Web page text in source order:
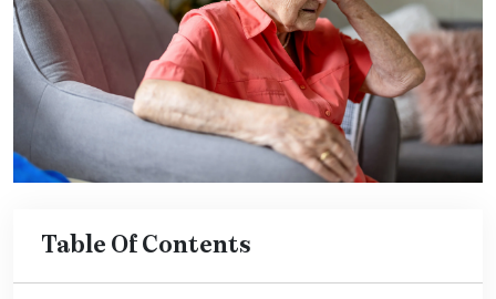
Table Of Contents